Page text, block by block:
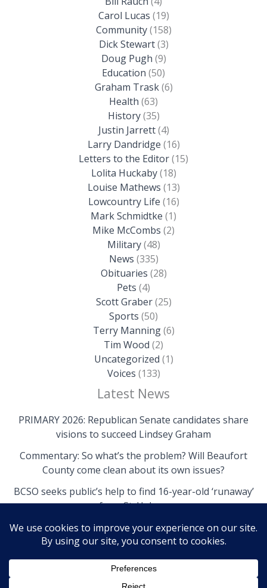
Carol Lucas (19)
Community(158)
Dick Stewart(3)
Doug Pugh (9)
Education (50)
Graham Trask(6)
Health (63)
History(35)
Justin Jarrett(4)
Larry Dandridge (16)
Letters to the Editor(15)
Lolita Huckaby(18)
Louise Mathews (13)
Lowcountry Life (16)
Mark Schmidtke (1)
Mike McCombs (2)
Military(48)
News (335)
Obituaries (28)
Pets (4)
Scott Graber(25)
Sports (50)
Terry Manning(6)
Tim Wood (2)
Uncategorized (1)
Voices (133)
Latest News
PRIMARY 2026: Republican Senate candidates share
visions to succeed Lindsey Graham
Commentary: So what’s the problem? Will Beaufort
County come clean about its own issues?
BCSO seeks public’s help to find 16-year-old ‘runaway’
from St. Helena
Copyright © 2026 The Island News | Powered by The